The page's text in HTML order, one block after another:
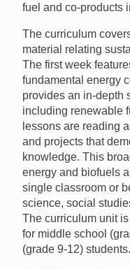
fuel and co-products
The curriculum
material relating
The first week
fundamental energy
provides an in-depth
including renewable
lessons are reading
and projects that
knowledge. This
energy and biofuels
single classroom or
science, social
The curriculum unit
for middle school
(grade 9-12) students.